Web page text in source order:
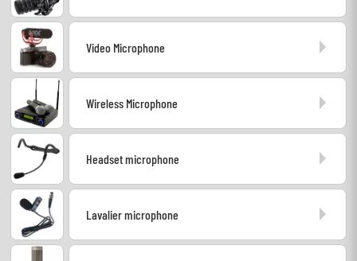
Lighting
Wind
Violins & Quartet
Video Microphone
Wireless Microphone
Headset microphone
Lavalier microphone